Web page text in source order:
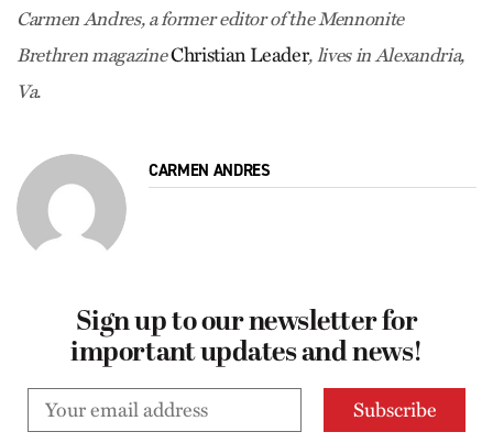
Carmen Andres, a former editor of the Mennonite
Brethren magazineChristian Leader, lives in Alexandria,
Va.
CARMEN ANDRES
Sign up to our newsletter for
important updates and news!